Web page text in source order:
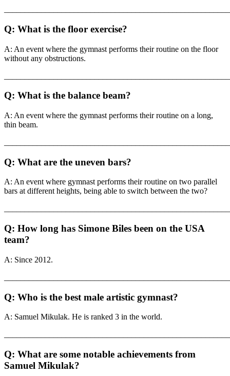
Q: What is the floor exercise?
A: An event where the gymnast performs their routine on the floor
without any obstructions.
Q: What is the balance beam?
A: An event where the gymnast performs their routine on a long,
thin beam.
Q: What are the uneven bars?
A: An event where gymnast performs their routine on two parallel
bars at different heights, being able to switch between the two?
Q: How long has Simone Biles been on the USA
team?
A: Since 2012.
Q: Who is the best male artistic gymnast?
A: Samuel Mikulak. He is ranked 3 in the world.
Q: What are some notable achievements from
Samuel Mikulak?